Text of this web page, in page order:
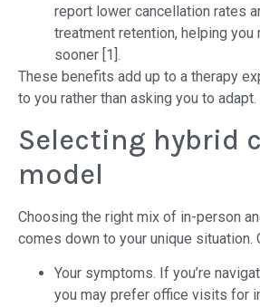
report lower cancellation rates
treatment retention, helping you
sooner [1].
These benefits add up to a therapy
to you rather than asking you to adapt.
Selecting hybrid
model
Choosing the right mix of in-person
comes down to your unique situation.
Your symptoms. If you’re
you may prefer office visits for